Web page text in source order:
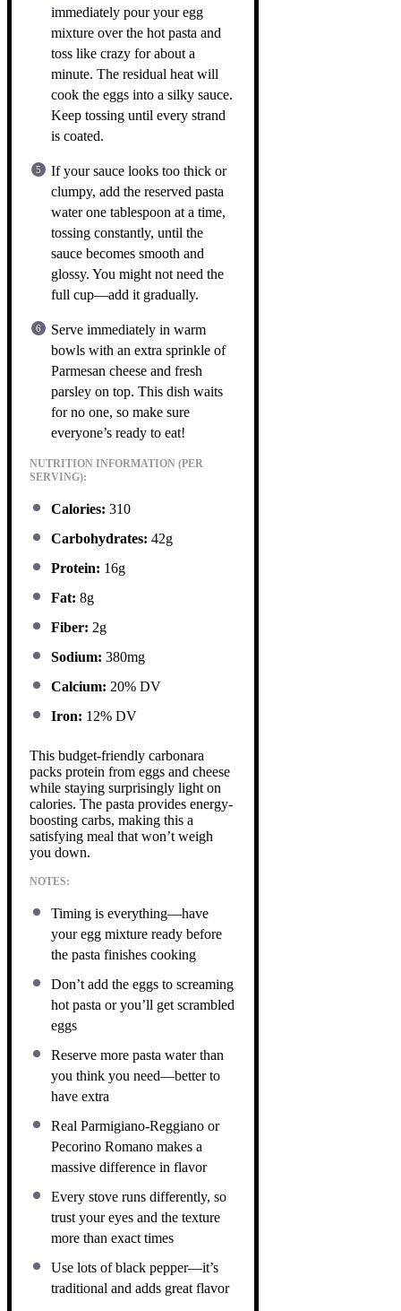
immediately pour your egg
mixture over the hot pasta and
toss like crazy for about a
minute. The residual heat will
cook the eggs into a silky sauce.
Keep tossing until every strand
is coated.
If your sauce looks too thick or
clumpy, add the reserved pasta
water one tablespoon at a time,
tossing constantly, until the
sauce becomes smooth and
glossy. You might not need the
full cup—add it gradually.
Serve immediately in warm
bowls with an extra sprinkle of
Parmesan cheese and fresh
parsley on top. This dish waits
for no one, so make sure
everyone’s ready to eat!
NUTRITION INFORMATION (PER
SERVING):
Calories: 310
Carbohydrates: 42g
Protein: 16g
Fat: 8g
Fiber: 2g
Sodium: 380mg
Calcium: 20% DV
Iron: 12% DV
This budget-friendly carbonara
packs protein from eggs and cheese
while staying surprisingly light on
calories. The pasta provides energy-
boosting carbs, making this a
satisfying meal that won’t weigh
you down.
NOTES:
Timing is everything—have
your egg mixture ready before
the pasta finishes cooking
Don’t add the eggs to screaming
hot pasta or you’ll get scrambled
eggs
Reserve more pasta water than
you think you need—better to
have extra
Real Parmigiano-Reggiano or
Pecorino Romano makes a
massive difference in flavor
Every stove runs differently, so
trust your eyes and the texture
more than exact times
Use lots of black pepper—it’s
traditional and adds great flavor